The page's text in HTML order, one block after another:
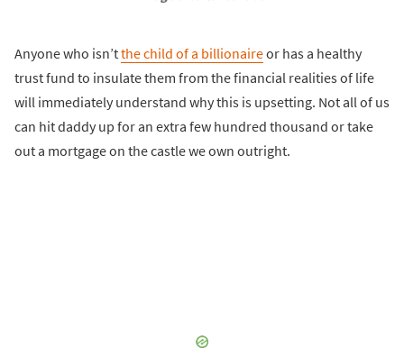
Anyone who isn’tthe child of a billionaireor has a healthy
trust fund to insulate them from the financial realities of life
will immediately understand why this is upsetting. Not all of us
can hit daddy up for an extra few hundred thousand or take
out a mortgage on the castle we own outright.